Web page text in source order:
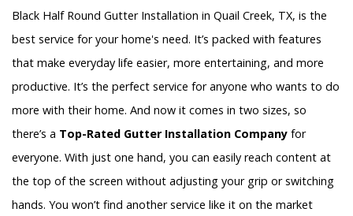
Black Half Round Gutter Installation in Quail Creek, TX, is the
best service for your home's need. It’s packed with features
that make everyday life easier, more entertaining, and more
productive. It’s the perfect service for anyone who wants to do
more with their home. And now it comes in two sizes, so
there’s a Top-Rated Gutter Installation Company for
everyone. With just one hand, you can easily reach content at
the top of the screen without adjusting your grip or switching
hands. You won’t find another service like it on the market